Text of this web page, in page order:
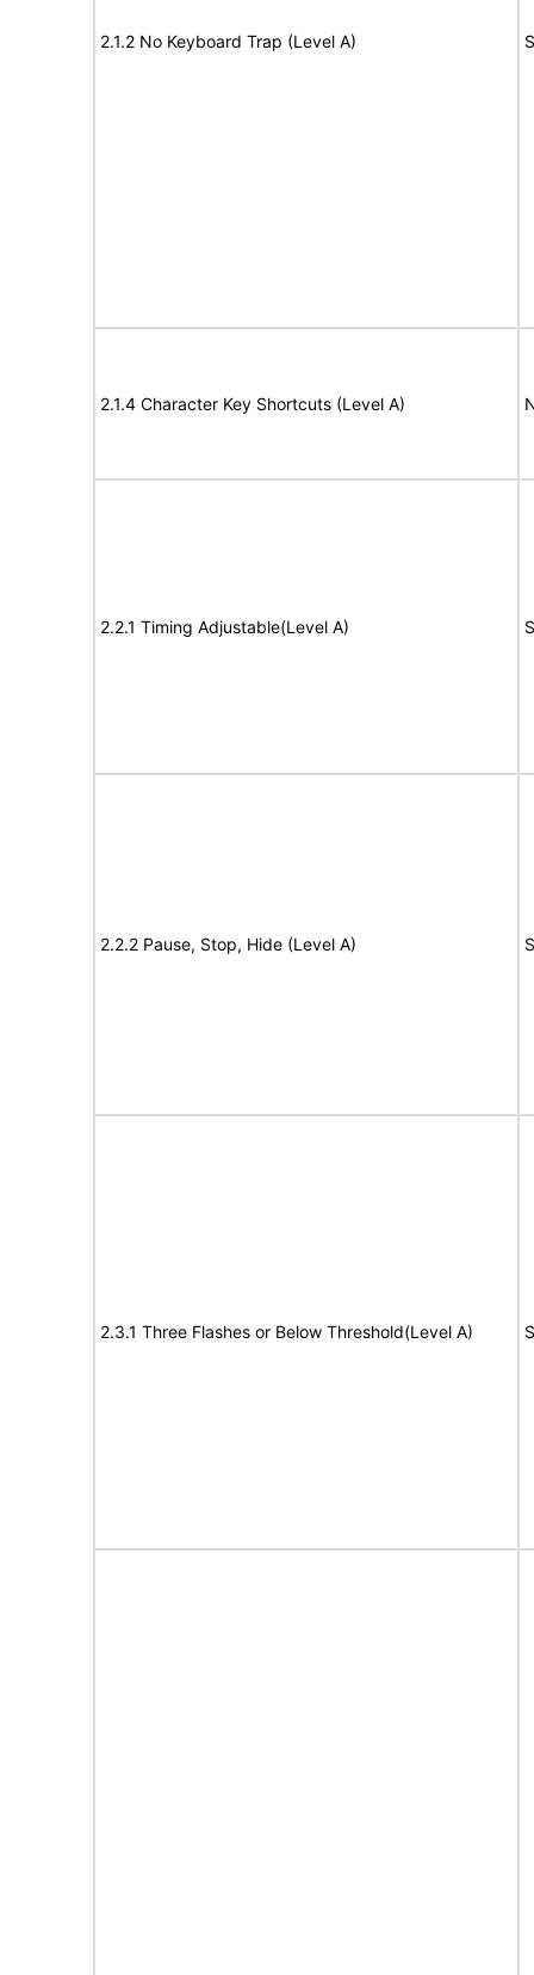
2.1.2 No Keyboard Trap (Level A)
2.1.4 Character Key Shortcuts (Level A)
2.2.1 Timing Adjustable(Level A)
2.2.2 Pause, Stop, Hide (Level A)
2.3.1 Three Flashes or Below Threshold(Level A)